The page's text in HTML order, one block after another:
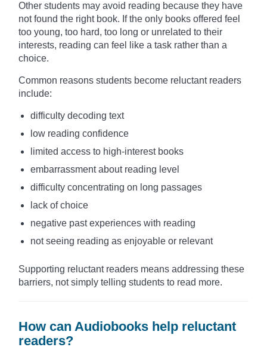
Other students may avoid reading because they have
not found the right book. If the only books offered feel
too young, too hard, too long or unrelated to their
interests, reading can feel like a task rather than a
choice.
Common reasons students become reluctant readers
include:
difficulty decoding text
low reading confidence
limited access to high-interest books
embarrassment about reading level
difficulty concentrating on long passages
lack of choice
negative past experiences with reading
not seeing reading as enjoyable or relevant
Supporting reluctant readers means addressing these
barriers, not simply telling students to read more.
How can Audiobooks help reluctant
readers?